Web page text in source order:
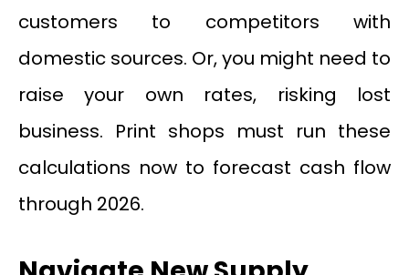
customers to competitors with
domestic sources. Or, you might need to
raise your own rates, risking lost
business. Print shops must run these
calculations now to forecast cash flow
through 2026.